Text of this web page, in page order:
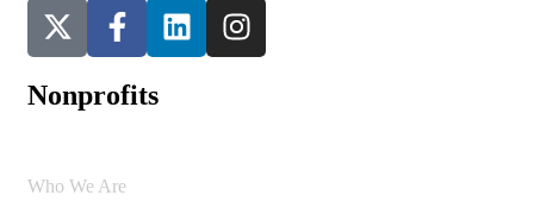
Nonprofits
Who We Are